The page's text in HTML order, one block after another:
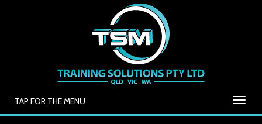
TAP FOR THE MENU